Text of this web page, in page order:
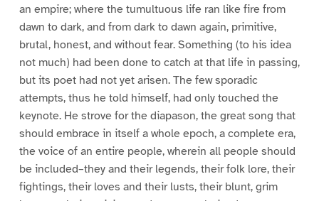
an empire; where the tumultuous life ran like fire from
dawn to dark, and from dark to dawn again, primitive,
brutal, honest, and without fear. Something (to his idea
not much) had been done to catch at that life in passing,
but its poet had not yet arisen. The few sporadic
attempts, thus he told himself, had only touched the
keynote. He strove for the diapason, the great song that
should embrace in itself a whole epoch, a complete era,
the voice of an entire people, wherein all people should
be included–they and their legends, their folk lore, their
fightings, their loves and their lusts, their blunt, grim